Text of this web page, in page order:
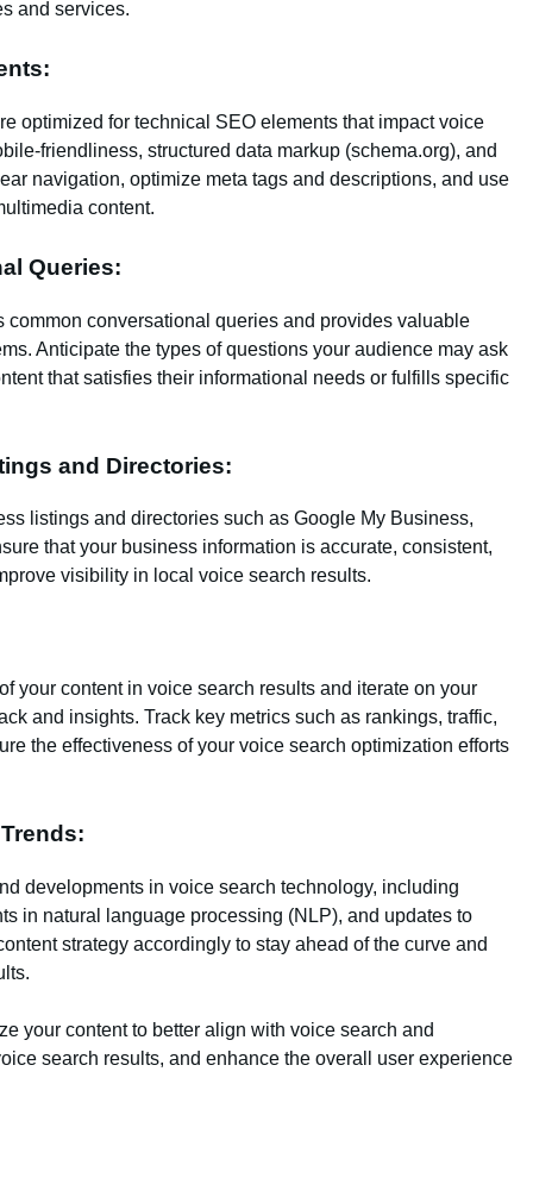
and services.
optimized for technical SEO elements that impact voice
friendliness, structured data markup (schema.org), and
navigation, optimize meta tags and descriptions, and use
content.
Queries:
conversational queries and provides valuable
Anticipate the types of questions your audience may ask
that satisfies their informational needs or fulfills specific
and Directories:
listings and directories such as Google My Business,
that your business information is accurate, consistent,
visibility in local voice search results.
your content in voice search results and iterate on your
and insights. Track key metrics such as rankings, traffic,
the effectiveness of your voice search optimization efforts
developments in voice search technology, including
in natural language processing (NLP), and updates to
strategy accordingly to stay ahead of the curve and
your content to better align with voice search and
search results, and enhance the overall user experience